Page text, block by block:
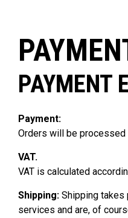
PAYMENT
Payment:
Orders will be processed
VAT.
VAT is calculated
Shipping: Shipping takes
services and are, of